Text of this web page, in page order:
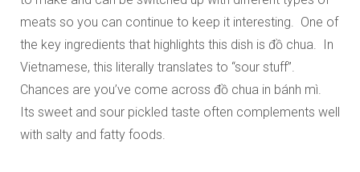
meats so you can continue to keep it interesting. One of
the key ingredients that highlights this dish is đồ chua. In
Vietnamese, this literally translates to “sour stuff”.
Chances are you’ve come across đồ chua in bánh mì.
Its sweet and sour pickled taste often complements well
with salty and fatty foods.